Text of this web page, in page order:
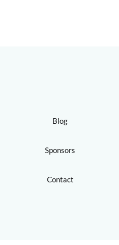
Blog
Sponsors
Contact